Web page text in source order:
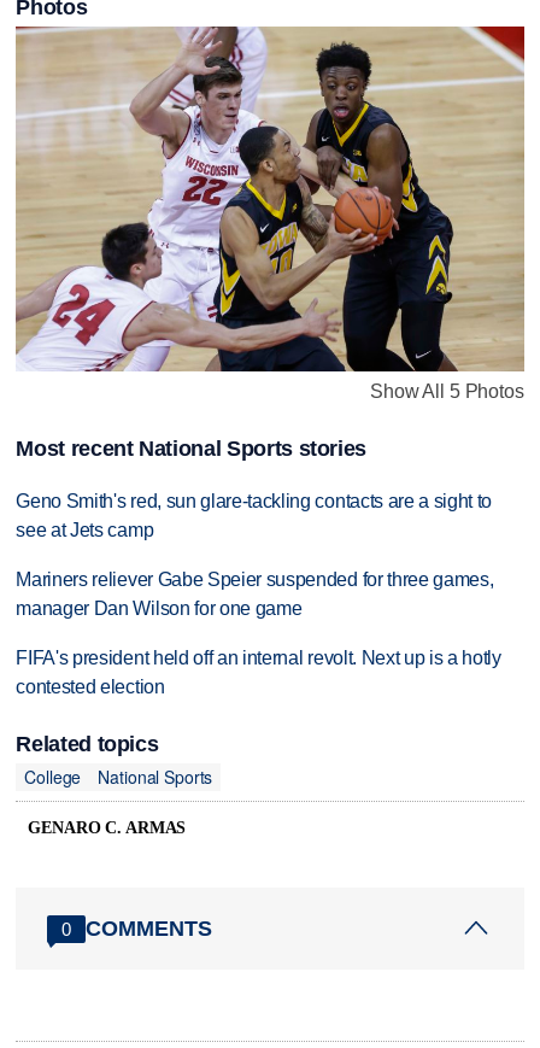
Photos
Show All 5 Photos
Most recent National Sports stories
Geno Smith's red, sun glare-tackling contacts are a sight to
see at Jets camp
Mariners reliever Gabe Speier suspended for three games,
manager Dan Wilson for one game
FIFA's president held off an internal revolt. Next up is a hotly
contested election
Related topics
College
National Sports
GENARO C. ARMAS
0 COMMENTS